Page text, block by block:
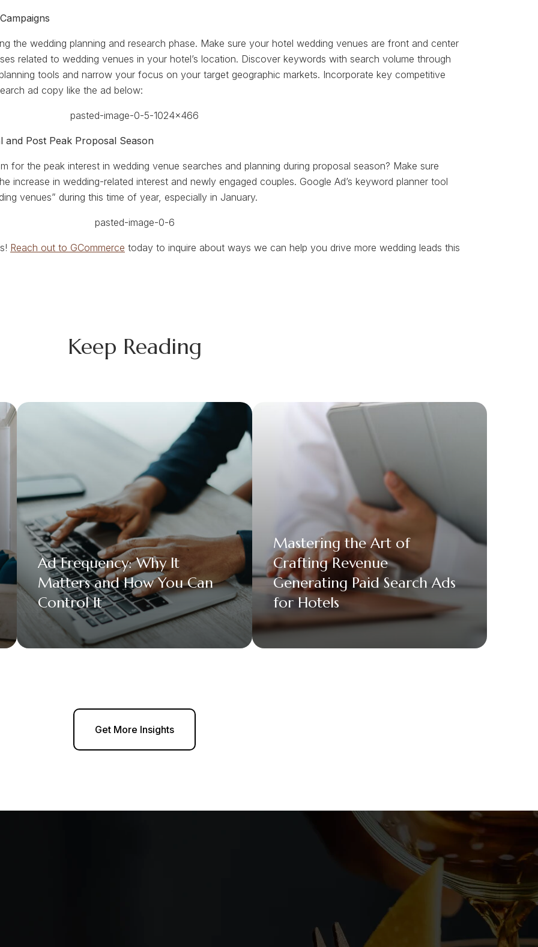
the wedding planning and research phase. Make sure your hotel wedding venues are front and center
related to wedding venues in your hotel’s location. Discover keywords with search volume through
tools and narrow your focus on your target geographic markets. Incorporate key competitive
ad copy like the ad below:
and Post Peak Proposal Season
for the peak interest in wedding venue searches and planning during proposal season? Make sure
increase in wedding-related interest and newly engaged couples. Google Ad’s keyword planner tool
venues” during this time of year, especially in January.
Reach out to GCommerce today to inquire about ways we can help you drive more wedding leads this
Keep Reading
Ad Frequency: Why It
Matters and How You Can
Control It
Mastering the Art of
Crafting Revenue
Generating Paid Search Ads
for Hotels
Get More Insights